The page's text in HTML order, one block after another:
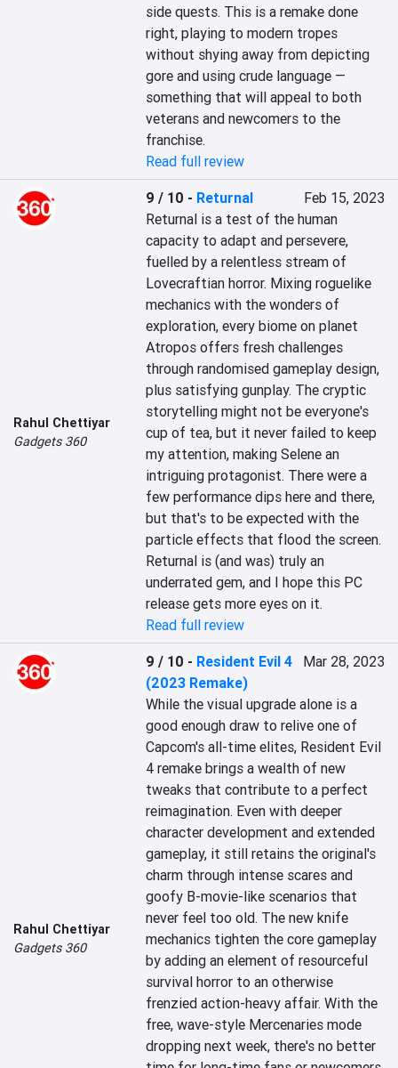
side quests. This is a remake done
right, playing to modern tropes
without shying away from depicting
gore and using crude language —
something that will appeal to both
veterans and newcomers to the
franchise.
Read full review
Rahul Chettiyar
Gadgets 360
9 / 10 - Returnal
Feb 15, 2023
Returnal is a test of the human
capacity to adapt and persevere,
fuelled by a relentless stream of
Lovecraftian horror. Mixing roguelike
mechanics with the wonders of
exploration, every biome on planet
Atropos offers fresh challenges
through randomised gameplay design,
plus satisfying gunplay. The cryptic
storytelling might not be everyone's
cup of tea, but it never failed to keep
my attention, making Selene an
intriguing protagonist. There were a
few performance dips here and there,
but that's to be expected with the
particle effects that flood the screen.
Returnal is (and was) truly an
underrated gem, and I hope this PC
release gets more eyes on it.
Read full review
Rahul Chettiyar
Gadgets 360
9 / 10 - Resident Evil 4
(2023 Remake)
Mar 28, 2023
While the visual upgrade alone is a
good enough draw to relive one of
Capcom's all-time elites, Resident Evil
4 remake brings a wealth of new
tweaks that contribute to a perfect
reimagination. Even with deeper
character development and extended
gameplay, it still retains the original's
charm through intense scares and
goofy B-movie-like scenarios that
never feel too old. The new knife
mechanics tighten the core gameplay
by adding an element of resourceful
survival horror to an otherwise
frenzied action-heavy affair. With the
free, wave-style Mercenaries mode
dropping next week, there's no better